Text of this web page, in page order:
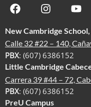
New Cambridge
Calle 32 #22 – 140,
PBX: (607) 6386152
Little Cambridge
Carrera 39 #44 – 72,
PBX: (607) 6386152
PreU Campus